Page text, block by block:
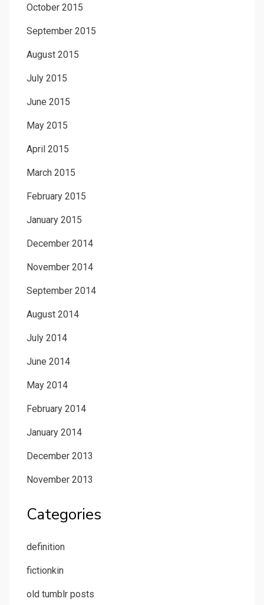
October 2015
September 2015
August 2015
July 2015
June 2015
May 2015
April 2015
March 2015
February 2015
January 2015
December 2014
November 2014
September 2014
August 2014
July 2014
June 2014
May 2014
February 2014
January 2014
December 2013
November 2013
Categories
definition
fictionkin
old tumblr posts